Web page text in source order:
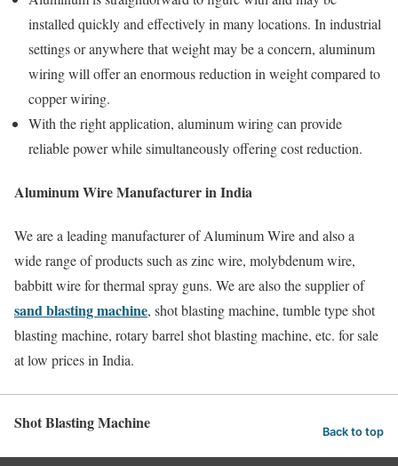
installed quickly and effectively in many locations. In industrial
settings or anywhere that weight may be a concern, aluminum
wiring will offer an enormous reduction in weight compared to
copper wiring.
With the right application, aluminum wiring can provide
reliable power while simultaneously offering cost reduction.
Aluminum Wire Manufacturer in India
We are a leading manufacturer of Aluminum Wire and also a
wide range of products such as zinc wire, molybdenum wire,
babbitt wire for thermal spray guns. We are also the supplier of
sand blasting machine, shot blasting machine, tumble type shot
blasting machine, rotary barrel shot blasting machine, etc. for sale
at low prices in India.
Shot Blasting Machine Back to top